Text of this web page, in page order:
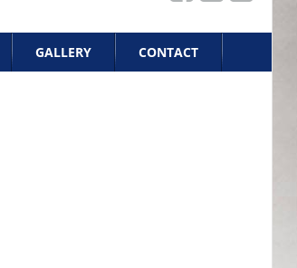
GALLERY CONTACT